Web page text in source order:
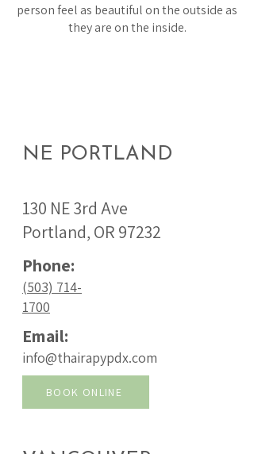
person feel as beautiful on the outside as
they are on the inside.
NE PORTLAND
130 NE 3rd Ave
Portland, OR 97232
Phone:
(503) 714-
1700
Email:
info@thairapypdx.com
BOOK ONLINE